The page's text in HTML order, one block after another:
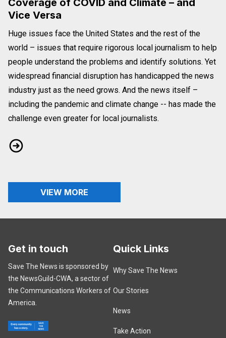
Vice Versa
Huge issues face the United States and the rest of the
world – issues that require rigorous local journalism to help
people understand the problems and identify solutions. Yet
widespread financial disruption has handicapped the news
industry just as the need grows. And the news itself –
including the pandemic and climate change -- has made the
challenge even greater for local journalists.
How the Local News Crisis Affects Coverage of COVID and
VIEW MORE
Get in touch
Save The News is sponsored by
the NewsGuild-CWA, a sector of
the Communications Workers of
America.
Quick Links
Why Save The News
Our Stories
News
Take Action